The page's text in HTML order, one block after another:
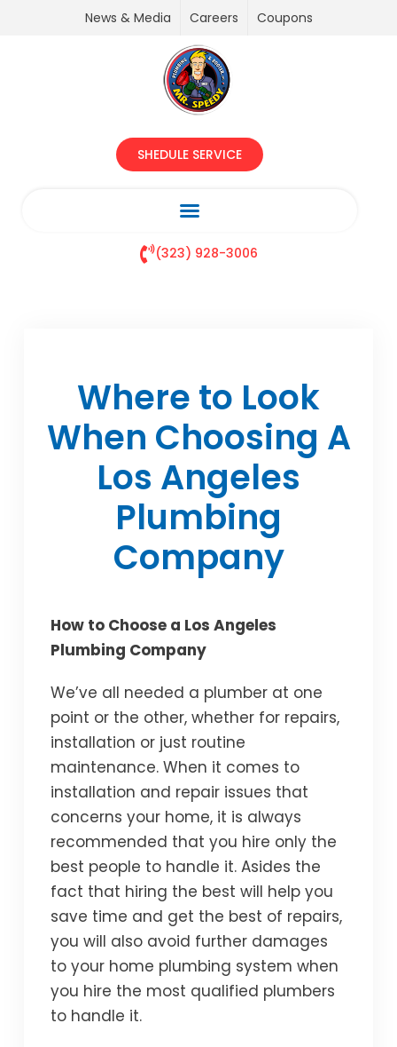
News & Media Careers Coupons
SHEDULE SERVICE
(323) 928-3006
Where to Look
When Choosing A
Los Angeles
Plumbing
Company
How to Choose a Los Angeles
Plumbing Company
We’ve all needed a plumber at one
point or the other, whether for repairs,
installation or just routine
maintenance. When it comes to
installation and repair issues that
concerns your home, it is always
recommended that you hire only the
best people to handle it. Asides the
fact that hiring the best will help you
save time and get the best of repairs,
you will also avoid further damages
to your home plumbing system when
you hire the most qualified plumbers
to handle it.